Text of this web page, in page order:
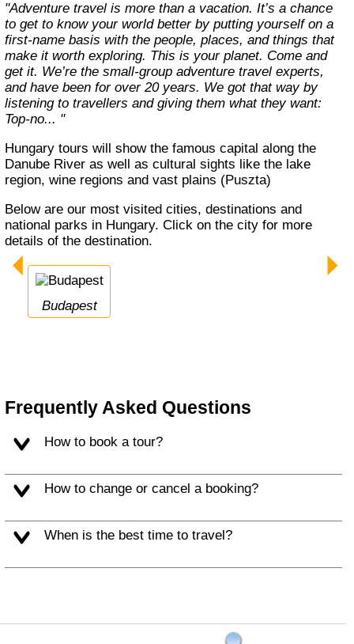
"Adventure travel is more than a vacation. It’s a chance
to get to know your world better by putting yourself on a
first-name basis with the people, places, and things that
make it worth exploring. This is your planet. Come and
get it. We’re the small-group adventure travel experts,
and have been for over 20 years. We got that way by
listening to travellers and giving them what they want:
Top-no... "
Hungary tours will show the famous capital along the
Danube River as well as cultural sights like the lake
region, wine regions and vast plains (Puszta)
Below are our most visited cities, destinations and
national parks in Hungary. Click on the city for more
details of the destination.
Budapest
Frequently Asked Questions
How to book a tour?
How to change or cancel a booking?
When is the best time to travel?